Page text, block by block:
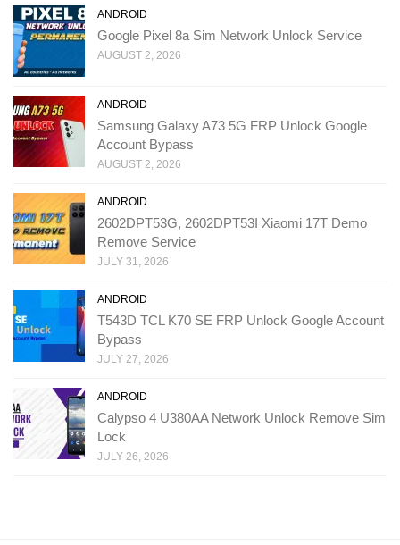
ANDROID
Google Pixel 8a Sim Network Unlock Service
AUGUST 2, 2026
ANDROID
Samsung Galaxy A73 5G FRP Unlock Google
Account Bypass
AUGUST 2, 2026
ANDROID
2602DPT53G, 2602DPT53I Xiaomi 17T Demo
Remove Service
JULY 31, 2026
ANDROID
T543D TCL K70 SE FRP Unlock Google Account
Bypass
JULY 27, 2026
ANDROID
Calypso 4 U380AA Network Unlock Remove Sim
Lock
JULY 26, 2026